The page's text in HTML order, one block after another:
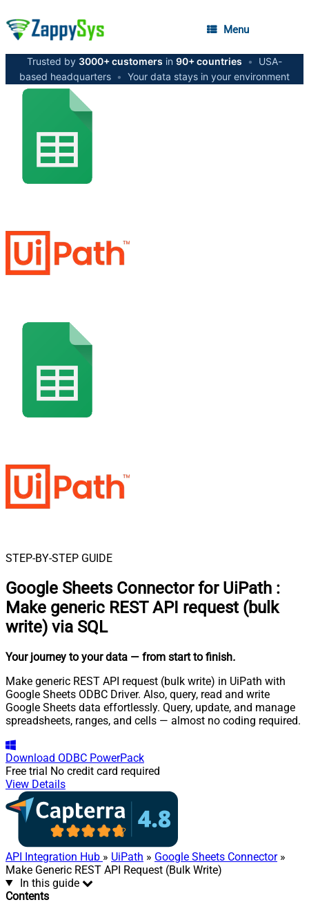
Menu
Trusted by 3000+ customers in 90+ countries •
USA-
based headquarters • Your data stays in your environment
STEP-BY-STEP GUIDE
Google Sheets Connector for UiPath :
Make generic REST API request (bulk
write) via SQL
Your journey to your data — from start to finish.
Make generic REST API request (bulk write) in UiPath with
Google Sheets ODBC Driver. Also, query, read and write
Google Sheets data effortlessly. Query, update, and manage
spreadsheets, ranges, and cells — almost no coding required.
Download ODBC PowerPack
Free trial No credit card required
View Details
API Integration Hub » UiPath » Google Sheets Connector»
Make Generic REST API Request (Bulk Write)
In this guide
Contents